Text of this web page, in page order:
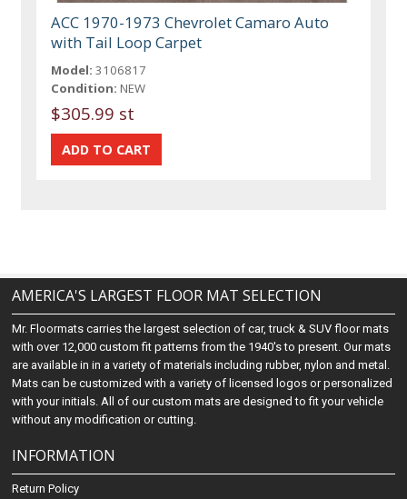
ACC 1970-1973 Chevrolet Camaro Auto
with Tail Loop Carpet
Model: 3106817
Condition: NEW
$305.99 st
AMERICA'S LARGEST FLOOR MAT SELECTION
Mr. Floormats carries the largest selection of car, truck & SUV floor mats
with over 12,000 custom fit patterns from the 1940's to present. Our mats
are available in in a variety of materials including rubber, nylon and metal.
Mats can be customized with a variety of licensed logos or personalized
with your initials. All of our custom mats are designed to fit your vehicle
without any modification or cutting.
INFORMATION
Return Policy